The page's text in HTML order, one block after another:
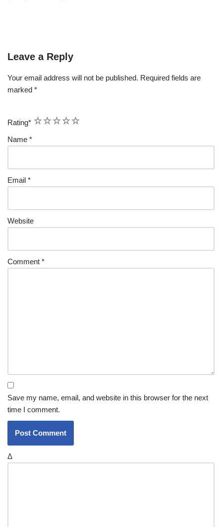
Leave a Reply
Your email address will not be published. Required fields are
marked *
Rating* 5
4
3
2
1
Name *
Email *
Website
Comment *
Save my name, email, and website in this browser for the next
time I comment.
Δ